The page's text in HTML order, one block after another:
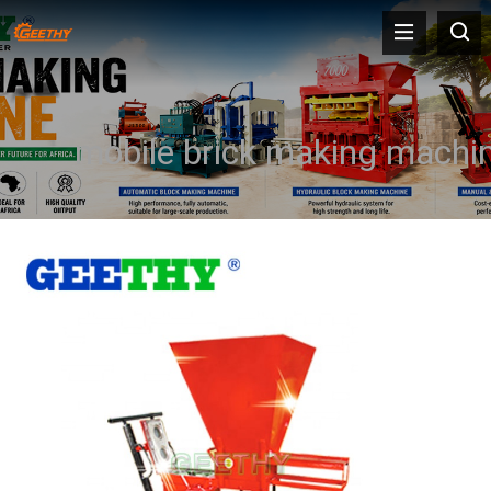
mobile brick making